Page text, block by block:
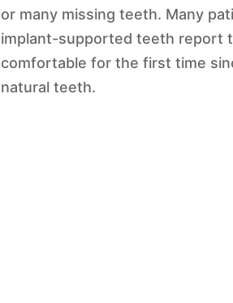
or many missing teeth. Many
implant-supported teeth report
comfortable for the first time
natural teeth.